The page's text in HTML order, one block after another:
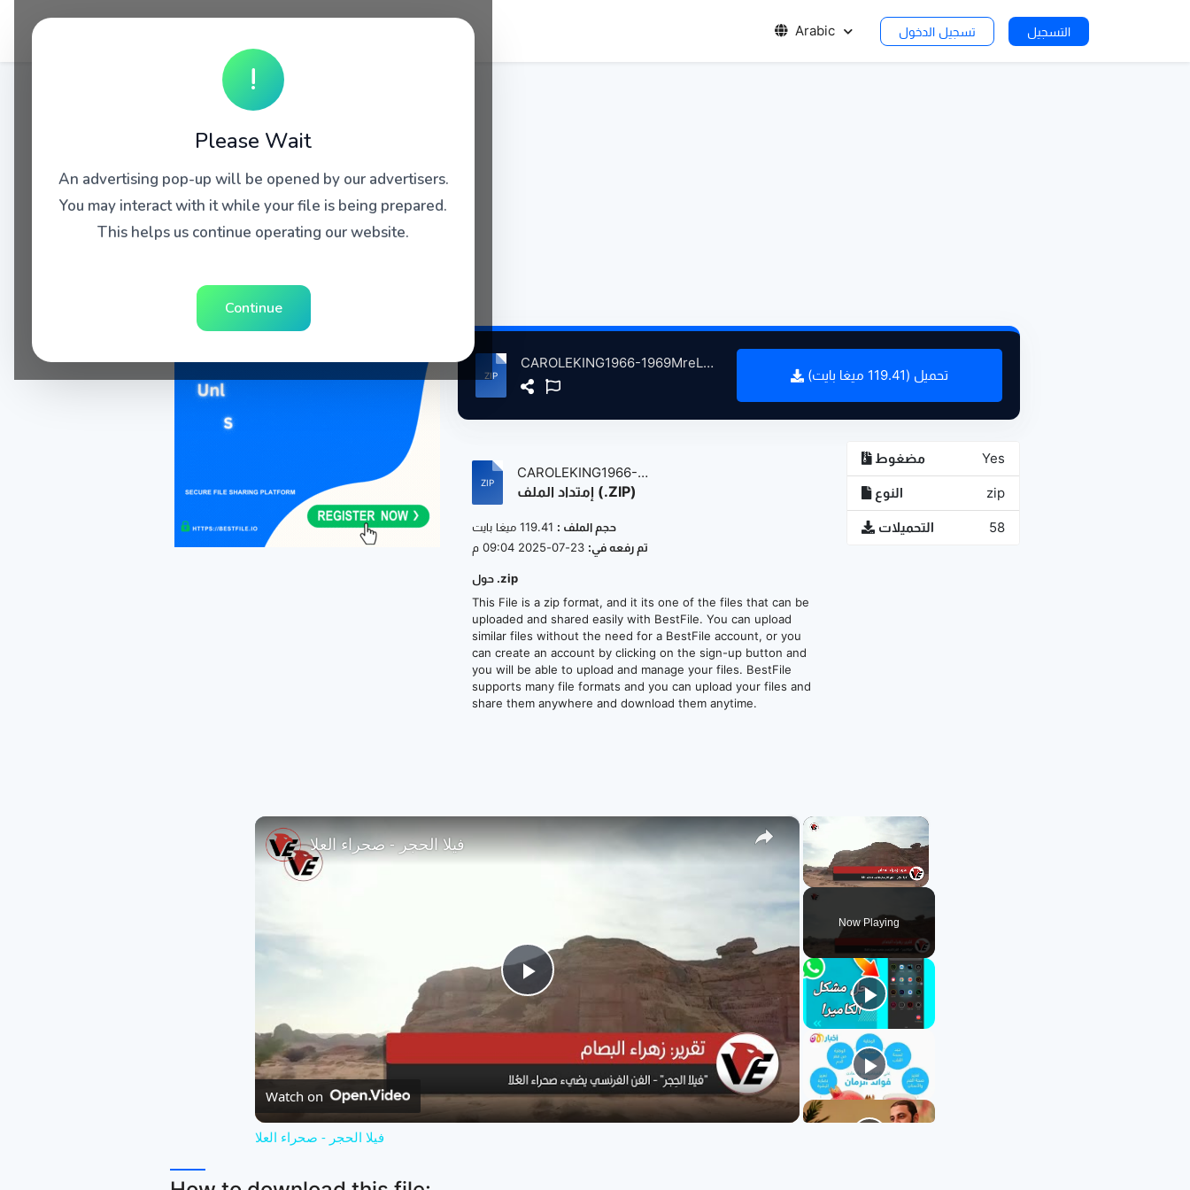
Arabic تسجيل الدخول التسجيل
!
Please Wait
An advertising pop-up will be opened by our advertisers.
You may interact with it while your file is being prepared.
This helps us continue operating our website.
Continue
CAROLEKING1966-1969MreLgndryDmosVolum2 atse.zip
تحميل (119.41 ميغا بايت)
CAROLEKING1966-
1969MreLgndryDmosVolum2...
إمتداد الملف (.ZIP)
حجم الملف :
تم رفعه في:
حول .zip
This File is a zip format, and it its one of the files that can be
uploaded and shared easily with BestFile. You can upload
similar files without the need for a BestFile account, or you
can create an account by clicking on the sign-up button and
you will be able to upload and manage your files. BestFile
supports many file formats and you can upload your files and
share them anywhere and download them anytime.
مضغوط Yes
النوع zip
التحميلات 58
×
Now Playing
×
Play
Video
فيلا الحجر - صحراء العلا
Watch on
فيلا الحجر - صحراء العلا